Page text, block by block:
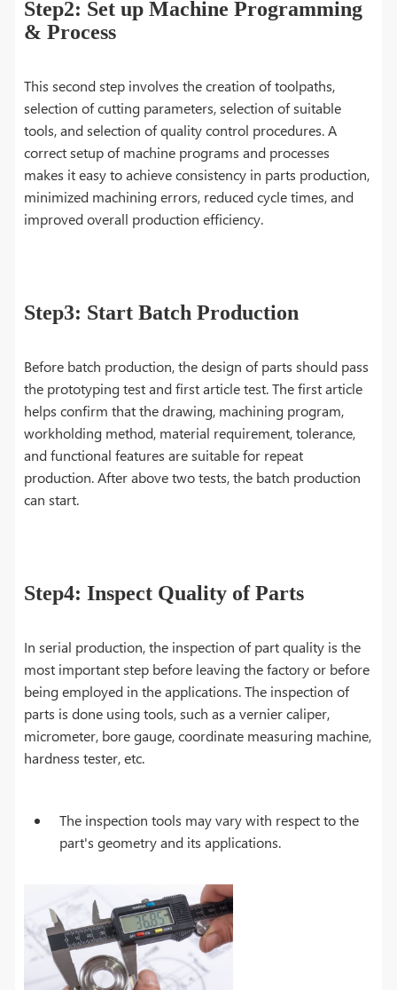
Step2: Set up Machine Programming
& Process
This second step involves the creation of toolpaths,
selection of cutting parameters, selection of suitable
tools, and selection of quality control procedures. A
correct setup of machine programs and processes
makes it easy to achieve consistency in parts production,
minimized machining errors, reduced cycle times, and
improved overall production efficiency.
Step3: Start Batch Production
Before batch production, the design of parts should pass
the prototyping test and first article test. The first article
helps confirm that the drawing, machining program,
workholding method, material requirement, tolerance,
and functional features are suitable for repeat
production. After above two tests, the batch production
can start.
Step4: Inspect Quality of Parts
In serial production, the inspection of part quality is the
most important step before leaving the factory or before
being employed in the applications. The inspection of
parts is done using tools, such as a vernier caliper,
micrometer, bore gauge, coordinate measuring machine,
hardness tester, etc.
The inspection tools may vary with respect to the
part's geometry and its applications.